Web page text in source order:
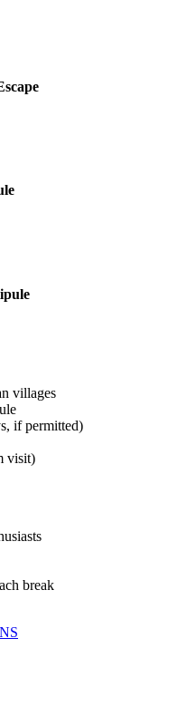
villages
if permitted)
visit)
break